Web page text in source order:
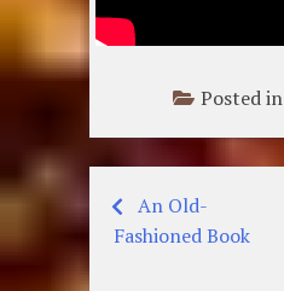
Posted in
Post
An Old-
Fashioned Book